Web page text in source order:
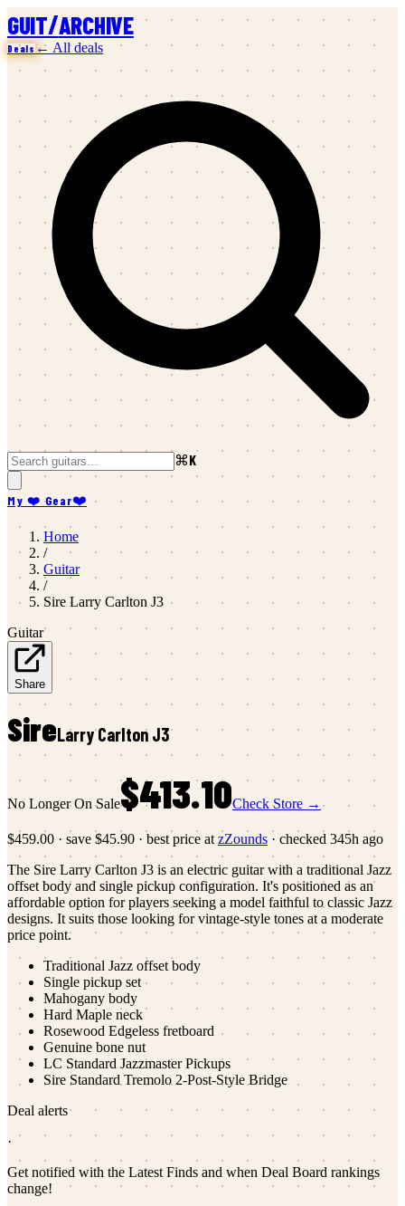
GUIT/ARCHIVE
Deals ← All deals
⌘K
My ❤️ Gear❤️
Home
/
Guitar
/
Sire Larry Carlton J3
Guitar
Share
SireLarry Carlton J3
No Longer On Sale$413.10Check Store →
$459.00 · save $45.90 · best price at zZounds · checked 345h ago
The Sire Larry Carlton J3 is an electric guitar with a traditional Jazz
offset body and single pickup configuration. It's positioned as an
affordable option for players seeking a model faithful to classic Jazz
designs. It suits those looking for vintage-style tones at a moderate
price point.
Traditional Jazz offset body
Single pickup set
Mahogany body
Hard Maple neck
Rosewood Edgeless fretboard
Genuine bone nut
LC Standard Jazzmaster Pickups
Sire Standard Tremolo 2-Post-Style Bridge
Deal alerts
·
Get notified with the Latest Finds and when Deal Board rankings
change!